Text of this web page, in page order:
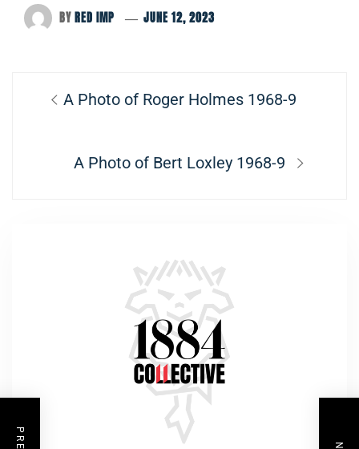
BY RED IMP JUNE 12, 2023
navigation
Previous
A Photo of Roger Holmes 1968-9
Next
A Photo of Bert Loxley 1968-9